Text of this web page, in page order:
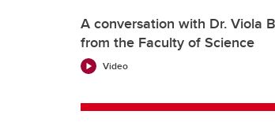
A conversation with Dr. Viola
from the Faculty of Science
Video